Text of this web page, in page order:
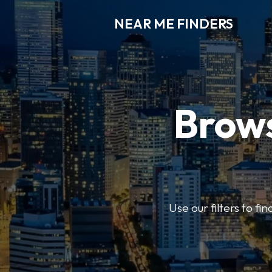
NEAR ME FINDERS
Use our filters to